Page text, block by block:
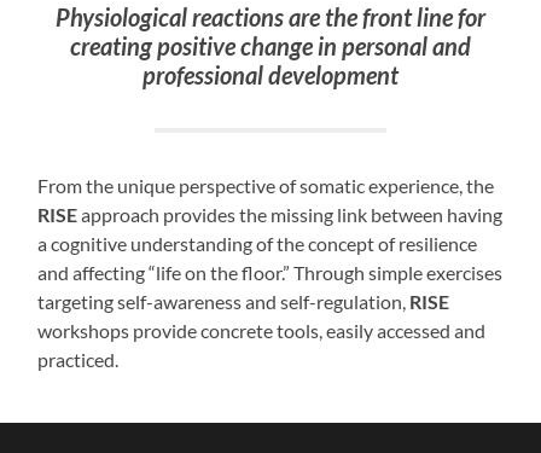
Physiological reactions are the front line for
creating positive change in personal and
professional development
From the unique perspective of somatic experience, the
RISEapproach provides the missing link between having
a cognitive understanding of the concept of resilience
and affecting “life on the floor.” Through simple exercises
targeting self-awareness and self-regulation, RISE
workshops provide concrete tools, easily accessed and
practiced.